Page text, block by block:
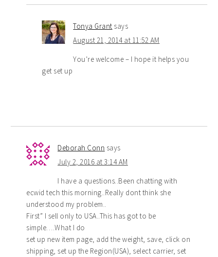
Tonya Grant says
August 21, 2014 at 11:52 AM
You’re welcome – I hope it helps you
get set up
Deborah Conn says
July 2, 2016 at 3:14 AM
I have a questions..Been chatting with
ecwid tech this morning..Really dont think she
understood my problem..
First” I sell only to USA..This has got to be
simple….What I do
set up new item page, add the weight, save, click on
shipping, set up the Region(USA), select carrier, set